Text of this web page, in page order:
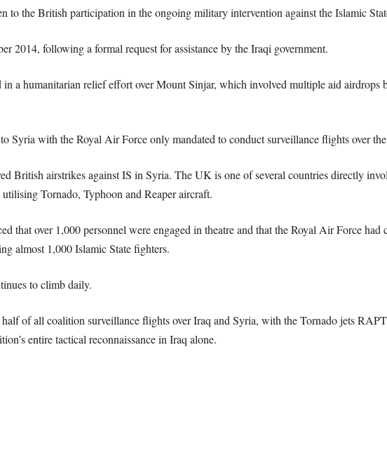
to the British participation in the ongoing military intervention against the Islamic
2014, following a formal request for assistance by the Iraqi government.
a humanitarian relief effort over Mount Sinjar, which involved multiple aid airdrops
Syria with the Royal Air Force only mandated to conduct surveillance flights over
British airstrikes against IS in Syria. The UK is one of several countries directly
Tornado, Typhoon and Reaper aircraft.
that over 1,000 personnel were engaged in theatre and that the Royal Air Force had
almost 1,000 Islamic State fighters.
to climb daily.
of all coalition surveillance flights over Iraq and Syria, with the Tornado jets
entire tactical reconnaissance in Iraq alone.